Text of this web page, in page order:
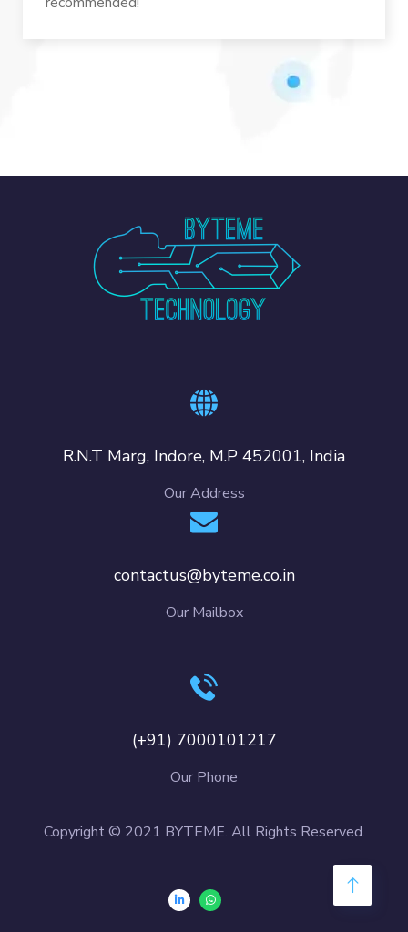
R.N.T Marg, Indore, M.P 452001, India
Our Address
contactus@byteme.co.in
Our Mailbox
(+91) 7000101217
Our Phone
Copyright © 2021 BYTEME. All Rights Reserved.